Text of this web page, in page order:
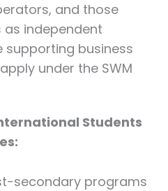
and those
as independent
business
under the SWM
Students
secondary programs